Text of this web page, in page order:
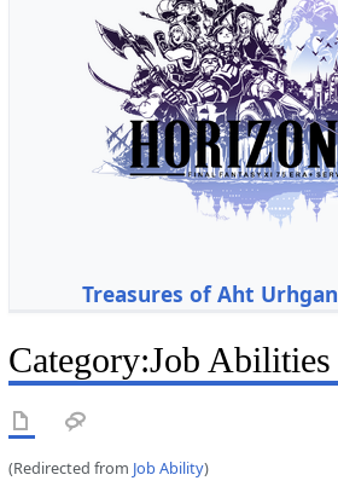
Treasures of Aht Urhgan
Category:Job Abilities
(Redirected from Job Ability)